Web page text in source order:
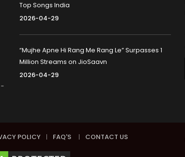
-
Top Songs India
2026-04-29
“Mujhe Apne Hi Rang Me Rang Le” Surpasses 1
Million Streams on JioSaavn
2026-04-29
POLICY | FAQ'S | CONTACT US